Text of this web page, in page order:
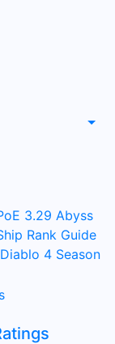
3.29 Abyss
Rank Guide
Diablo 4 Season